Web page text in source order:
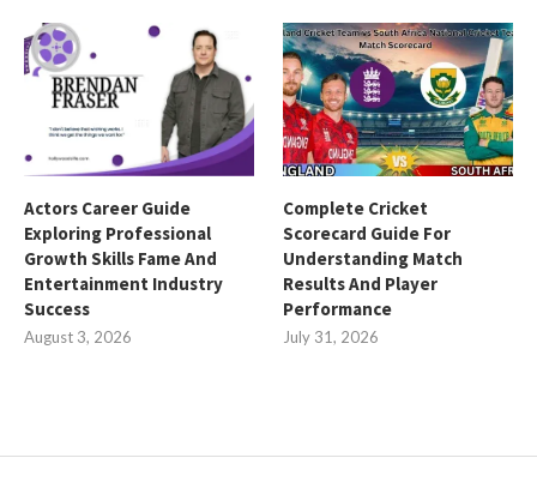
Actors Career Guide
Exploring Professional
Growth Skills Fame And
Entertainment Industry
Success
August 3, 2026
Complete Cricket
Scorecard Guide For
Understanding Match
Results And Player
Performance
July 31, 2026